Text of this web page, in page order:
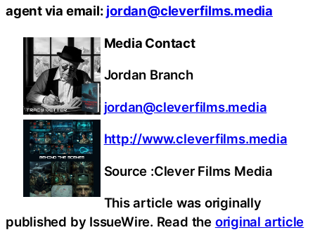
agent via email: jordan@cleverfilms.media
Media Contact
Jordan Branch
jordan@cleverfilms.media
http://www.cleverfilms.media
Source :Clever Films Media
This article was originally
published by IssueWire. Read the original article